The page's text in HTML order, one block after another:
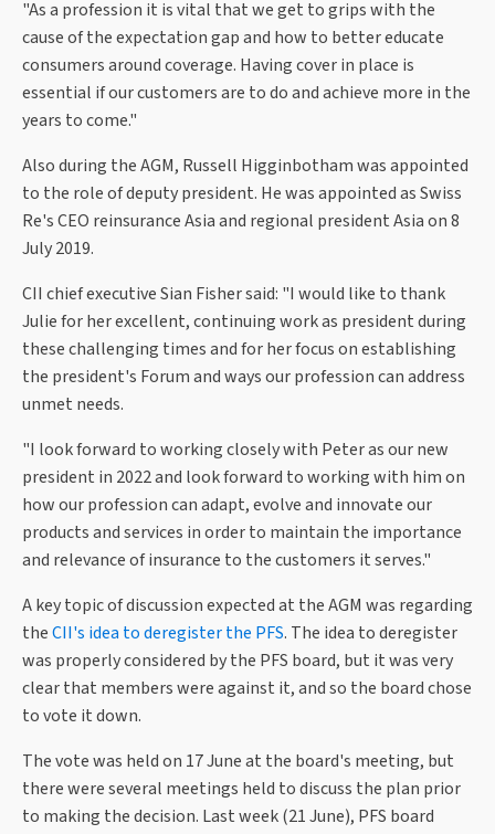
"As a profession it is vital that we get to grips with the
cause of the expectation gap and how to better educate
consumers around coverage. Having cover in place is
essential if our customers are to do and achieve more in the
years to come."
Also during the AGM, Russell Higginbotham was appointed
to the role of deputy president. He was appointed as Swiss
Re's CEO reinsurance Asia and regional president Asia on 8
July 2019.
CII chief executive Sian Fisher said: "I would like to thank
Julie for her excellent, continuing work as president during
these challenging times and for her focus on establishing
the president's Forum and ways our profession can address
unmet needs.
"I look forward to working closely with Peter as our new
president in 2022 and look forward to working with him on
how our profession can adapt, evolve and innovate our
products and services in order to maintain the importance
and relevance of insurance to the customers it serves."
A key topic of discussion expected at the AGM was regarding
theCII's idea to deregister the PFS. The idea to deregister
was properly considered by the PFS board, but it was very
clear that members were against it, and so the board chose
to vote it down.
The vote was held on 17 June at the board's meeting, but
there were several meetings held to discuss the plan prior
to making the decision. Last week (21 June), PFS board